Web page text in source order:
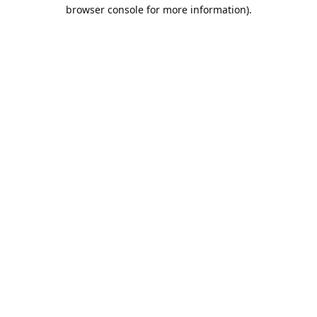
browser console for more information).